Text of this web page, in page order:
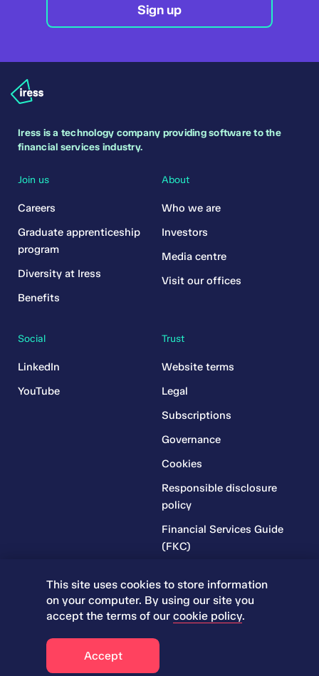
Sign up
Iress is a technology company providing software to the
financial services industry.
Join us
Careers
Graduate apprenticeship
program
Diversity at Iress
Benefits
Trust
Website terms
Legal
Subscriptions
Governance
Cookies
Responsible disclosure
policy
Financial Services Guide
(FKC)
(RR)
Complaints Policy
About
Who we are
Investors
Media centre
Visit our offices
Social
LinkedIn
YouTube
© 2026 Iress. All rights reserved.
This site uses cookies to store information
on your computer. By using our site you
accept the terms of ourcookie policy.
Accept